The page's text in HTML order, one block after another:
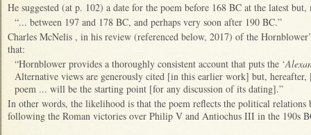
He suggested (at p. 102) a date for the poem before 168 BC at the latest
“... between 197 and 178 BC, and perhaps very soon after 190 BC.”
Charles McNelis , in his review (referenced below, 2017) of the
that:
“Hornblower provides a thoroughly consistent account that puts the ‘
Alternative views are generously cited [in this earlier work] but,
poem ... will be the starting point [for any discussion of its dating].”
In other words, the likelihood is that the poem reflects the political relations
following the Roman victories over Philip V and Antiochus III in the 190s